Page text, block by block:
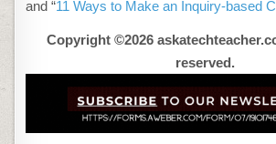
and “11 Ways to Make an Inquiry-based
Copyright ©2026
reserved.